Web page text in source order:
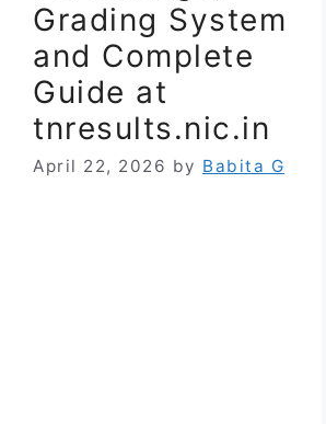
Grading System
and Complete
Guide at
tnresults.nic.in
April 22, 2026 by Babita G